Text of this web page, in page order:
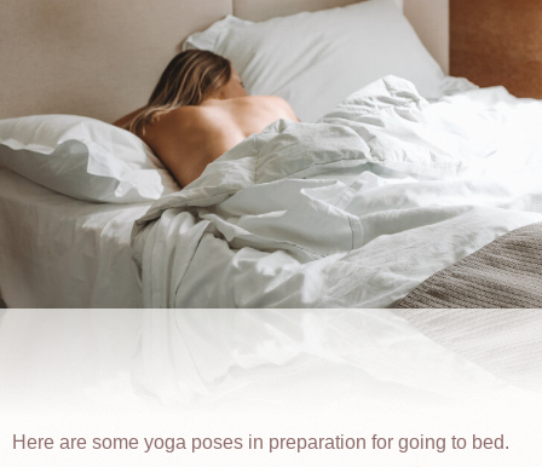
Here are some yoga poses in preparation for going to bed.